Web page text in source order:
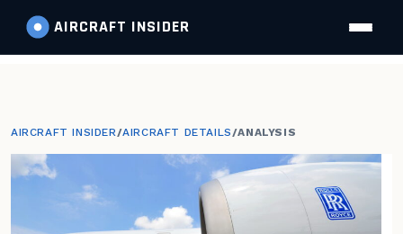
AIRCRAFT INSIDER
AIRCRAFT INSIDER/AIRCRAFT DETAILS/ANALYSIS